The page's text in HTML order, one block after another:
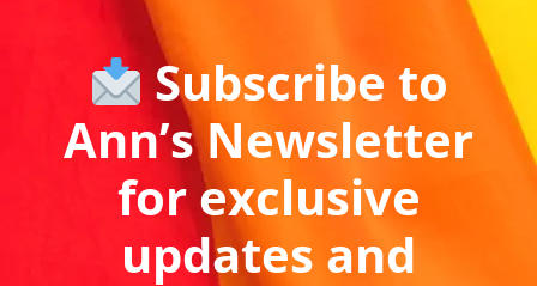
Subscribe to
Ann’s Newsletter
for exclusive
updates and